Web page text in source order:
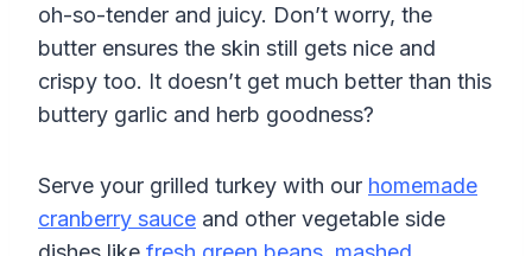
oh-so-tender and juicy. Don’t worry, the
butter ensures the skin still gets nice and
crispy too. It doesn’t get much better than this
buttery garlic and herb goodness?
Serve your grilled turkey with our homemade
cranberry sauce and other vegetable side